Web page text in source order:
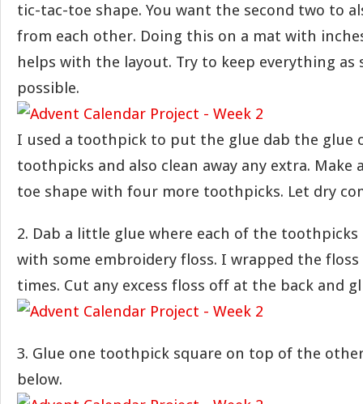
tic-tac-toe shape. You want the second two to
from each other. Doing this on a mat with
helps with the layout. Try to keep everything as
possible.
I used a toothpick to put the glue dab the glue
toothpicks and also clean away any extra. Make
toe shape with four more toothpicks. Let dry
2. Dab a little glue where each of the
with some embroidery floss. I wrapped the
times. Cut any excess floss off at the back and
3. Glue one toothpick square on top of the
below.